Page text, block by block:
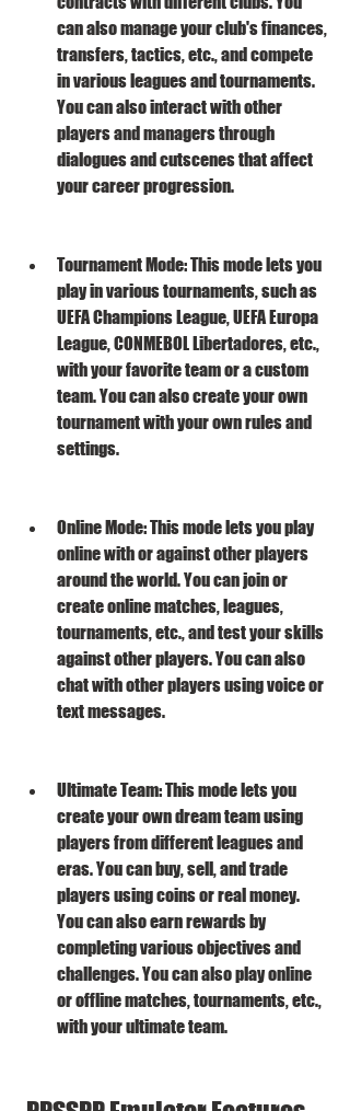
can also manage your club's finances,
transfers, tactics, etc., and compete
in various leagues and tournaments.
You can also interact with other
players and managers through
dialogues and cutscenes that affect
your career progression.
Tournament Mode: This mode lets you
play in various tournaments, such as
UEFA Champions League, UEFA Europa
League, CONMEBOL Libertadores, etc.,
with your favorite team or a custom
team. You can also create your own
tournament with your own rules and
settings.
Online Mode: This mode lets you play
online with or against other players
around the world. You can join or
create online matches, leagues,
tournaments, etc., and test your skills
against other players. You can also
chat with other players using voice or
text messages.
Ultimate Team: This mode lets you
create your own dream team using
players from different leagues and
eras. You can buy, sell, and trade
players using coins or real money.
You can also earn rewards by
completing various objectives and
challenges. You can also play online
or offline matches, tournaments, etc.,
with your ultimate team.